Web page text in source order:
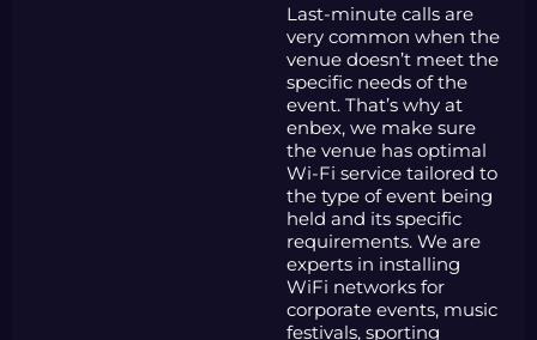
Last-minute calls are
very common when the
venue doesn’t meet the
specific needs of the
event. That’s why at
enbex, we make sure
the venue has optimal
Wi-Fi service tailored to
the type of event being
held and its specific
requirements. We are
experts in installing
WiFi networks for
corporate events, music
festivals, sporting